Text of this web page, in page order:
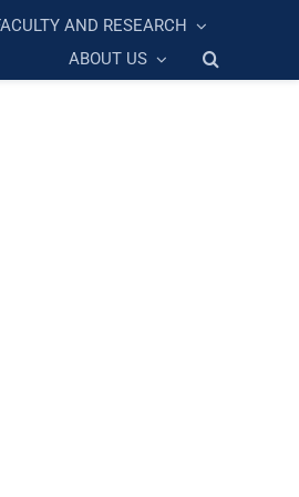
AND RESEARCH
ABOUT US